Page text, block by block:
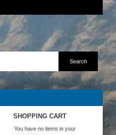
SHOPPING CART
You have no items in your